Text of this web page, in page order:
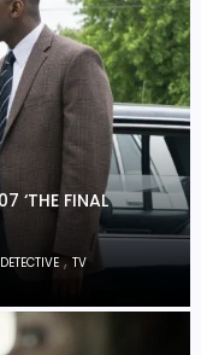
‘THE FINAL
,TV